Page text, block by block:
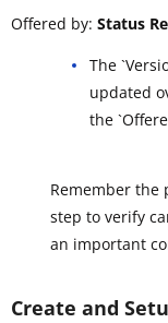
Offered by: Status
The
updated
the
Remember the
step to verify
an important
Create and